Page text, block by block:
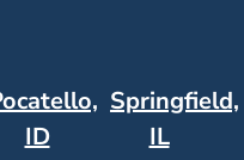
ID
Springfield,
IL